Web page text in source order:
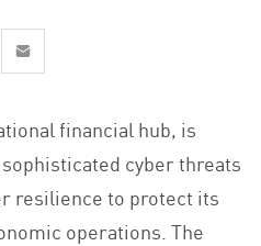
financial hub, is
cyber threats
resilience to protect its
operations. The